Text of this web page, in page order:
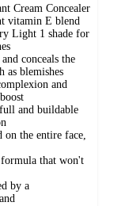
Cream Concealer
vitamin E blend
Light 1 shade for
conceals the
as blemishes
and
and buildable
on the entire face,
that won't
by a